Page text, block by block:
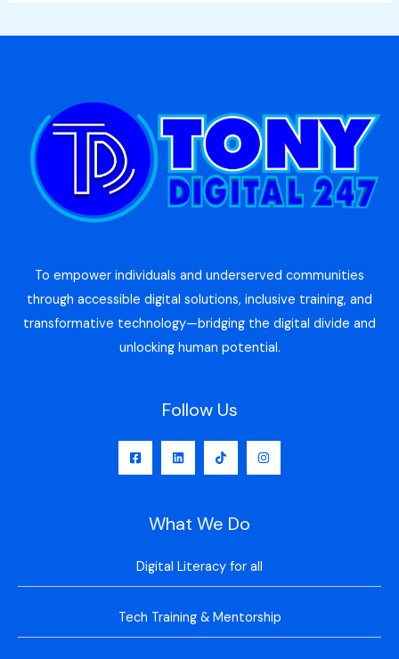
To empower individuals and underserved communities
through accessible digital solutions, inclusive training, and
transformative technology—bridging the digital divide and
unlocking human potential.
Follow Us
What We Do
Digital Literacy for all
Tech Training & Mentorship